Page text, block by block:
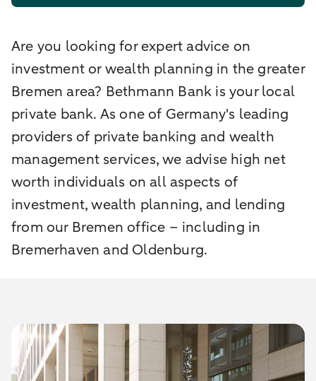
Are you looking for expert advice on
investment or wealth planning in the greater
Bremen area? Bethmann Bank is your local
private bank. As one of Germany's leading
providers of private banking and wealth
management services, we advise high net
worth individuals on all aspects of
investment, wealth planning, and lending
from our Bremen office – including in
Bremerhaven and Oldenburg.